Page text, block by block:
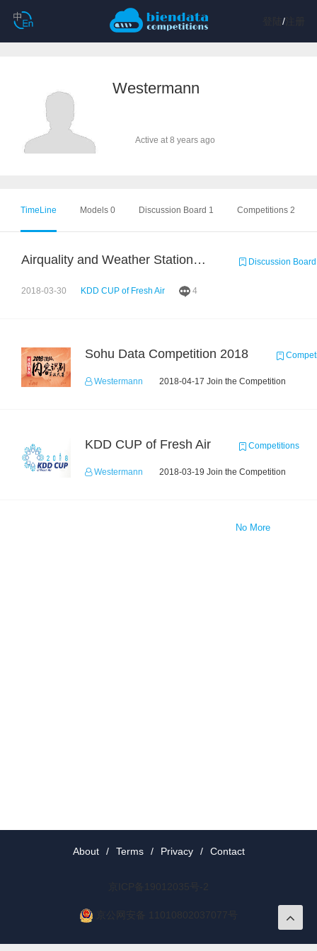
/注册
Westermann
Active at 8 years ago
TimeLine Models 0 Discussion Board 1 Competitions 2
Airquality and Weather Stations Visualized Discussion Board
2018-03-30 KDD CUP of Fresh Air 4
Sohu Data Competition 2018
Westermann 2018-04-17 Join the Competition
KDD CUP of Fresh Air Competitions
Westermann 2018-03-19 Join the Competition
No More
About / Terms / Privacy / Contact
京ICP备19012035号-2
京公网安备 11010802037077号